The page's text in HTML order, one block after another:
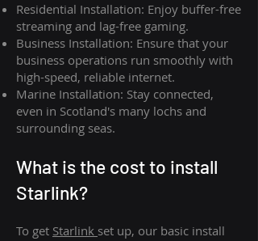
Residential Installation: Enjoy buffer-free
streaming and lag-free gaming.
Business Installation: Ensure that your
business operations run smoothly with
high-speed, reliable internet.
Marine Installation: Stay connected,
even in Scotland's many lochs and
surrounding seas.
What is the cost to install
Starlink?
To get Starlink set up, our basic install